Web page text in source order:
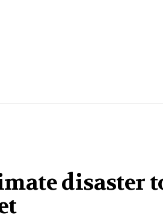
disaster